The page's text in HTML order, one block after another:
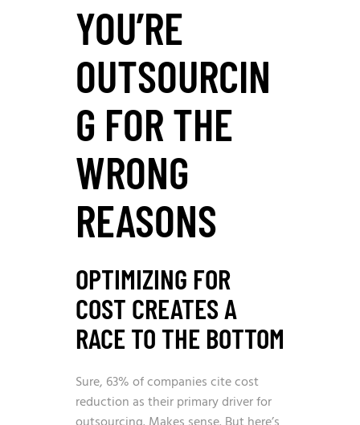
YOU’RE
OUTSOURCIN
G FOR THE
WRONG
REASONS
OPTIMIZING FOR
COST CREATES A
RACE TO THE BOTTOM
Sure, 63% of companies cite cost
reduction as their primary driver for